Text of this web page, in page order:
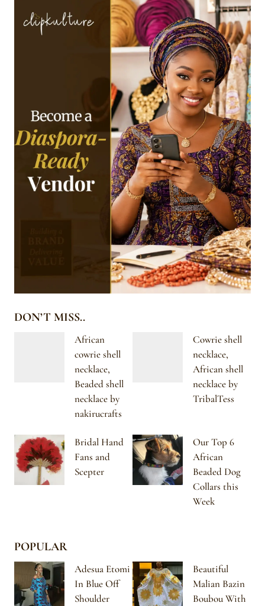
DON’T MISS..
African
cowrie shell
necklace,
Beaded shell
necklace by
nakirucrafts
Cowrie shell
necklace,
African shell
necklace by
TribalTess
Bridal Hand
Fans and
Scepter
Our Top 6
African
Beaded Dog
Collars this
Week
POPULAR
Adesua Etomi
In Blue Off
Shoulder
Beautiful
Malian Bazin
Boubou With